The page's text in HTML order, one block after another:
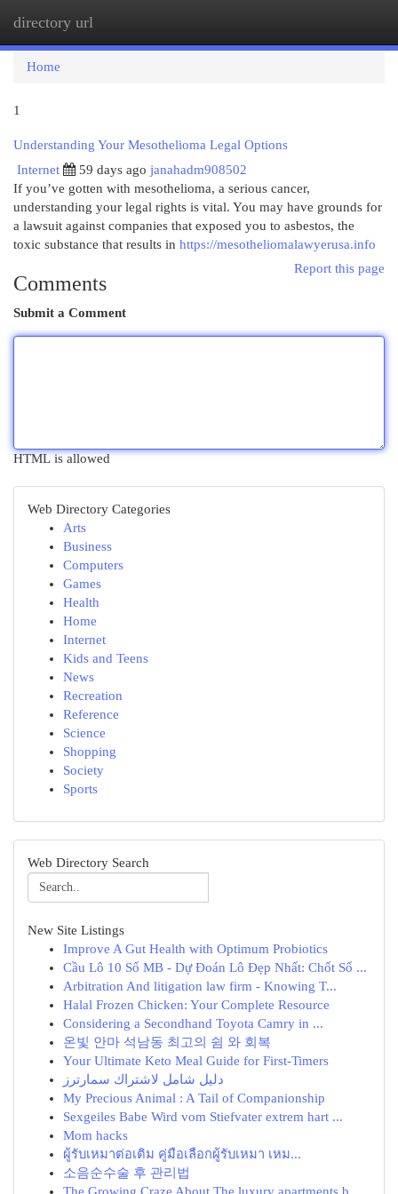
directory url
Home
1
Understanding Your Mesothelioma Legal Options
Internet
59 days ago janahadm908502
If you’ve gotten with mesothelioma, a serious cancer,
understanding your legal rights is vital. You may have grounds for
a lawsuit against companies that exposed you to asbestos, the
toxic substance that results in https://mesotheliomalawyerusa.info
Report this page
Comments
Submit a Comment
HTML is allowed
Web Directory Categories
Arts
Business
Computers
Games
Health
Home
Internet
Kids and Teens
News
Recreation
Reference
Science
Shopping
Society
Sports
Web Directory Search
New Site Listings
Improve A Gut Health with Optimum Probiotics
Cầu Lô 10 Số MB - Dự Đoán Lô Đẹp Nhất: Chốt Số ...
Arbitration And litigation law firm - Knowing T...
Halal Frozen Chicken: Your Complete Resource
Considering a Secondhand Toyota Camry in ...
온빛 안마 석남동 최고의 쉼 와 회복
Your Ultimate Keto Meal Guide for First-Timers
دليل شامل لاشتراك سمارترز
My Precious Animal : A Tail of Companionship
Sexgeiles Babe Wird vom Stiefvater extrem hart ...
Mom hacks
ผู้รับเหมาต่อเติม คู่มือเลือกผู้รับเหมา เหม...
소음순수술 후 관리법